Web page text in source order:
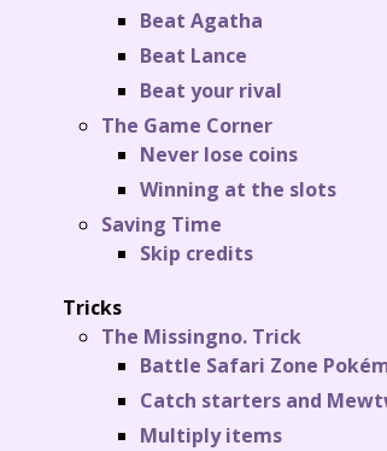
Beat Agatha
Beat Lance
Beat your rival
The Game Corner
Never lose coins
Winning at the slots
Saving Time
Skip credits
Tricks
The Missingno. Trick
Battle Safari Zone
Catch starters and
Multiply items